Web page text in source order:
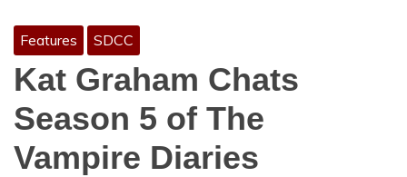
Features SDCC
Kat Graham Chats
Season 5 of The
Vampire Diaries